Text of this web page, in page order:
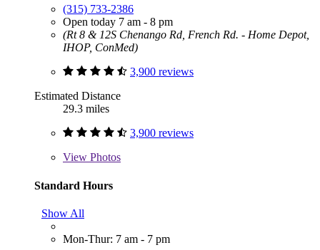
(315) 733-2386
Open today 7 am - 8 pm
(Rt 8 & 12S Chenango Rd, French Rd. - Home Depot,
IHOP, ConMed)
3,900 reviews
Estimated Distance
29.3 miles
3,900 reviews
View Photos
Standard Hours
Show All
Mon-Thur: 7 am - 7 pm